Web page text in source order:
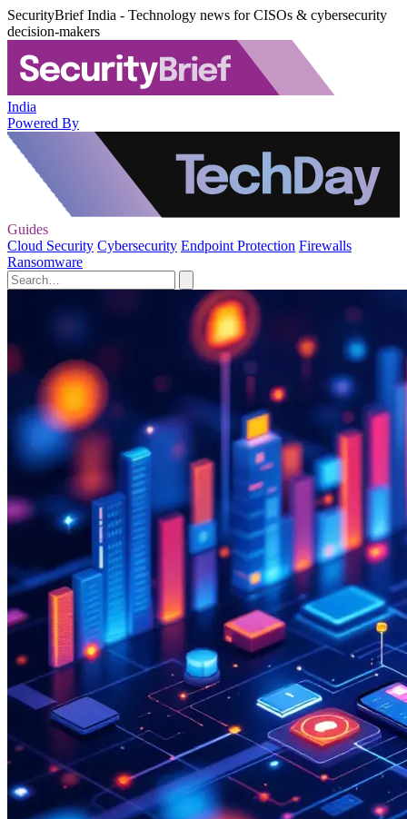
SecurityBrief India - Technology news for CISOs & cybersecurity
decision-makers
India
Powered By
Guides
Cloud Security Cybersecurity Endpoint Protection Firewalls
Ransomware